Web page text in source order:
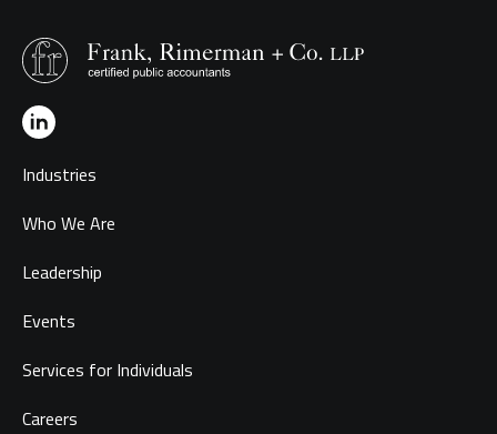
Industries
Who We Are
Leadership
Events
Services for Individuals
Careers